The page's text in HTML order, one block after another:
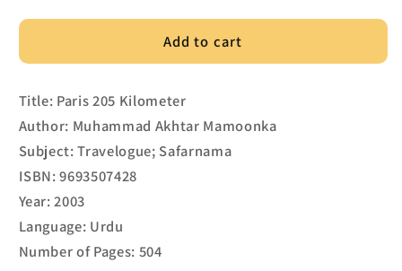
Add to cart
Title: Paris 205 Kilometer
Author: Muhammad Akhtar Mamoonka
Subject: Travelogue; Safarnama
ISBN: 9693507428
Year: 2003
Language: Urdu
Number of Pages: 504